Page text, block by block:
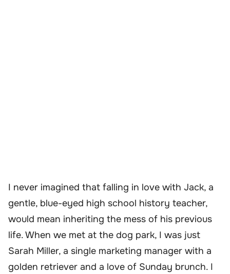
I never imagined that falling in love with Jack, a
gentle, blue-eyed high school history teacher,
would mean inheriting the mess of his previous
life. When we met at the dog park, I was just
Sarah Miller, a single marketing manager with a
golden retriever and a love of Sunday brunch. I